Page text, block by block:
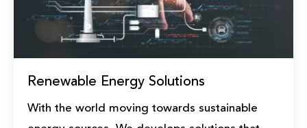
Renewable Energy Solutions
With the world moving towards sustainable